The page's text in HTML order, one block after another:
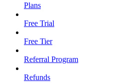
Plans
Free Trial
Free Tier
Referral Program
Refunds